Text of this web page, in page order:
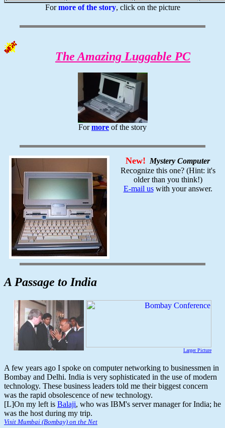
Formore of the story, click on the picture
The Amazing Luggable PC
Formore of the story
New! Mystery Computer
Recognize this one? (Hint: it's
older than you think!)
E-mail uswith your answer.
A Passage to India
Larger Picture
A few years ago I spoke on computer networking to businessmen in
Bombay and Delhi. India is very sophisticated in the use of modern
technology. These business leaders told me their biggest concern
was the rapid obsolescence of new technology.
[L]On my left is Balaji, who was IBM's server manager for India; he
was the host during my trip.
Visit Mumbai (Bombay) on the Net